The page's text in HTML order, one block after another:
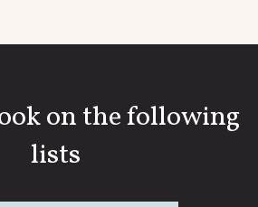
on the following
lists